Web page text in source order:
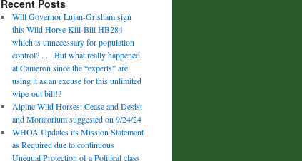
Recent Posts
Will Governor Lujan-Grisham sign
this Wild Horse Kill-Bill HB284
which is unnecessary for population
control? . . . But what really happened
at Cameron since the “experts” are
using it as an excuse for this unlimited
wipe-out bill!?
Alpine Wild Horses: Cease and Desist
and Moratorium suggested on 9/24/24
WHOA Updates its Mission Statement
as Required due to continuous
Unequal Protection of a Political class